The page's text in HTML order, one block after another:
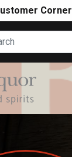
Corner